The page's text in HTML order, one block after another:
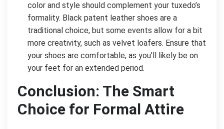
color and style should complement your tuxedo’s
formality. Black patent leather shoes are a
traditional choice, but some events allow for a bit
more creativity, such as velvet loafers. Ensure that
your shoes are comfortable, as you’ll likely be on
your feet for an extended period.
Conclusion: The Smart
Choice for Formal Attire